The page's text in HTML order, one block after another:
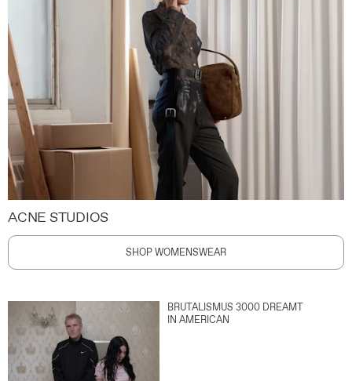
ACNE STUDIOS
SHOP WOMENSWEAR
BRUTALISMUS 3000 DREAMT
IN AMERICAN